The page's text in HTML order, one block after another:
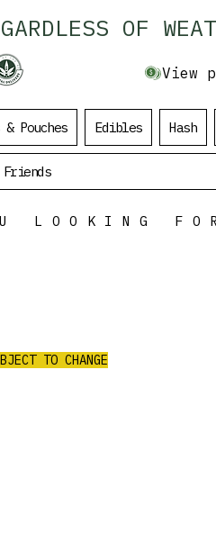
OF
View
Pouches Edibles Hash
LOOKING
TO CHANGE